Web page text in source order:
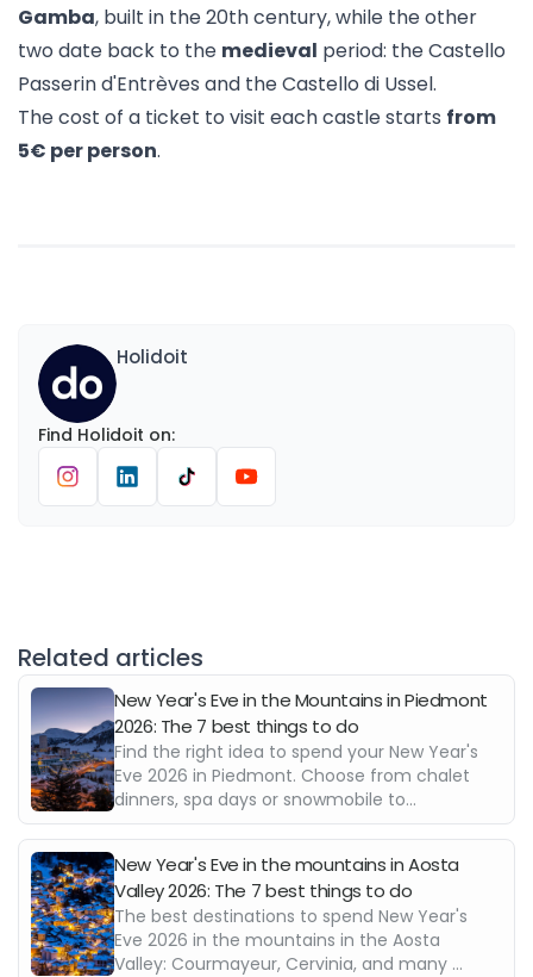
Gamba, built in the 20th century, while the other
two date back to the medieval period: the Castello
Passerin d'Entrèves and the Castello di Ussel.
The cost of a ticket to visit each castle starts from
5€ per person.
Holidoit
Find Holidoit on:
Related articles
New Year's Eve in the Mountains in Piedmont
2026: The 7 best things to do
Find the right idea to spend your New Year's
Eve 2026 in Piedmont. Choose from chalet
dinners, spa days or snowmobile to...
New Year's Eve in the mountains in Aosta
Valley 2026: The 7 best things to do
The best destinations to spend New Year's
Eve 2026 in the mountains in the Aosta
Valley: Courmayeur, Cervinia, and many ...